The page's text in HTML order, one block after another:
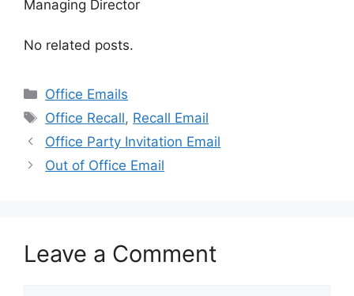
Managing Director
No related posts.
Categories
Office Emails
Tags
Office Recall, Recall Email
Office Party Invitation Email
Out of Office Email
Leave a Comment